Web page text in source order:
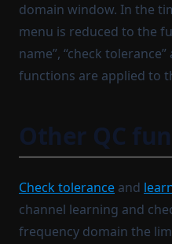
domain window. In the
menu is reduced to the
name”, “check
functions are applied to
Other QC
Check tolerance and
channel learning and
frequency domain the